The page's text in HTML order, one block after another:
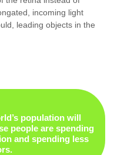
incoming light
leading objects in the
population will
people are spending
and spending less